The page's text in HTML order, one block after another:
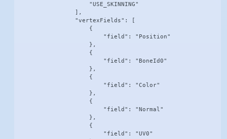
                    "USE_SKINNING"
                ],
                "vertexFields": [
                    {
                        "field": "Position"
                    },
                    {
                        "field": "BoneId0"
                    },
                    {
                        "field": "Color"
                    },
                    {
                        "field": "Normal"
                    },
                    {
                        "field": "UV0"